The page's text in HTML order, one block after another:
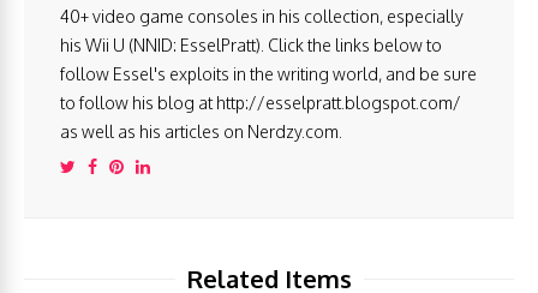
40+ video game consoles in his collection, especially
his Wii U (NNID: EsselPratt). Click the links below to
follow Essel's exploits in the writing world, and be sure
to follow his blog at http://esselpratt.blogspot.com/
as well as his articles on Nerdzy.com.
Related Items